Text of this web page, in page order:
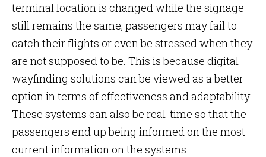
terminal location is changed while the signage
still remains the same, passengers may fail to
catch their flights or even be stressed when they
are not supposed to be. This is because digital
wayfinding solutions can be viewed as a better
option in terms of effectiveness and adaptability.
These systems can also be real-time so that the
passengers end up being informed on the most
current information on the systems.